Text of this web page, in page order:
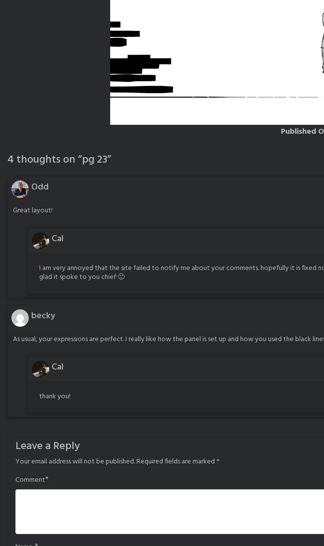
Published
4 thoughts on “pg 23”
Odd
Great layout!
Cal
I am very annoyed that the site failed to notify me about your comments. hopefully it is fixed
glad it spoke to you chief 🙂
becky
As usual, your expressions are perfect. I really like how the panel is set up and how you used the black
Cal
thank you!
Leave a Reply
Your email address will not be published.Required fields are marked *
Comment*